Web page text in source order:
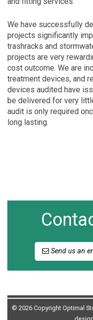
We have successfully
projects significantly
trashracks and
projects are very
cost outcome. We are
treatment devices, and
devices audited have
be delivered for very
audit is only required
long lasting.
Send us an
© 2026 Copyright Optimal